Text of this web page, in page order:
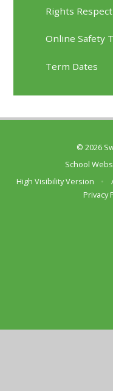
Rights
Online Safety
Term Dates
© 2026
School
High Visibility Version
•
Privacy